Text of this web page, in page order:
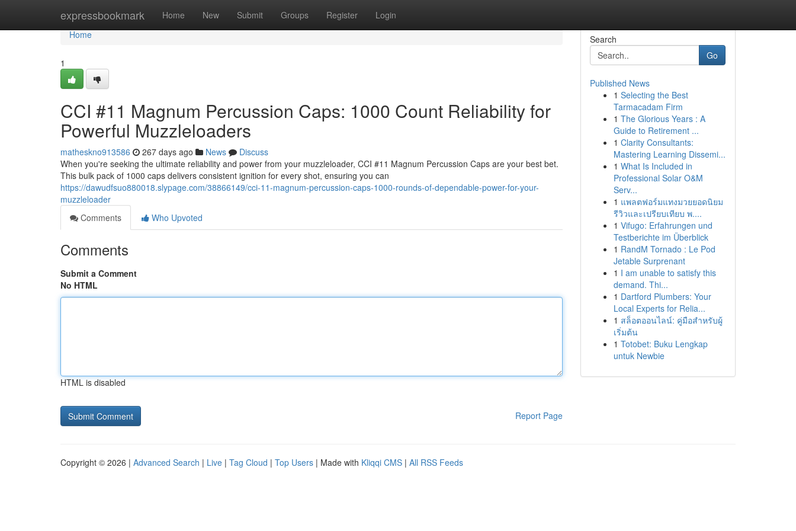
expressbookmark Home New Submit Groups Register Login
Home
Home
1
CCI #11 Magnum Percussion Caps: 1000 Count Reliability for
Powerful Muzzleloaders
matheskno913586 267 days ago News
Discuss
When you're seeking the ultimate reliability and power from your muzzleloader, CCI #11 Magnum Percussion Caps are your best bet.
This bulk pack of 1000 caps delivers consistent ignition for every shot, ensuring you can
https://dawudfsuo880018.slypage.com/38866149/cci-11-magnum-percussion-caps-1000-rounds-of-dependable-power-for-your-
muzzleloader
Comments
Who Upvoted
Comments
Submit a Comment
No HTML
HTML is disabled
Report Page
Search
Go
Published News
1 Selecting the Best
Tarmacadam Firm
1 The Glorious Years : A
Guide to Retirement ...
1 Clarity Consultants:
Mastering Learning Dissemi...
1 What Is Included in
Professional Solar O&M
Serv...
1 แพลตฟอร์มแทงมวยยอดนิยม
รีวิวและเปรียบเทียบ พ....
1 Vifugo: Erfahrungen und
Testberichte im Überblick
1 RandM Tornado : Le Pod
Jetable Surprenant
1 I am unable to satisfy this
demand. Thi...
1 Dartford Plumbers: Your
Local Experts for Relia...
1 สล็อตออนไลน์: คู่มือสำหรับผู้
เริ่มต้น
1 Totobet: Buku Lengkap
untuk Newbie
Copyright © 2026 | Advanced Search | Live | Tag Cloud | Top Users | Made with Kliqqi CMS | All RSS Feeds